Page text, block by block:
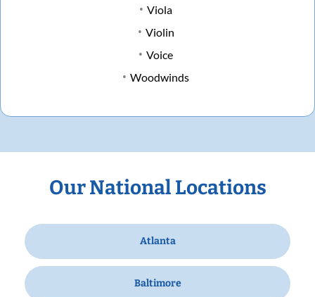
Viola
Violin
Voice
Woodwinds
Our National Locations
Atlanta
Baltimore